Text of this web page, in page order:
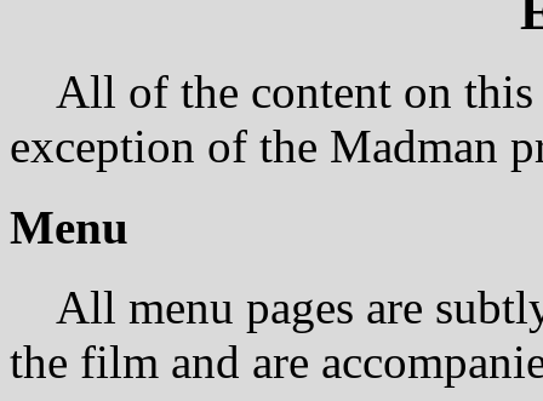
All of the content on this
exception of the Madman
Menu
All menu pages are
the film and are